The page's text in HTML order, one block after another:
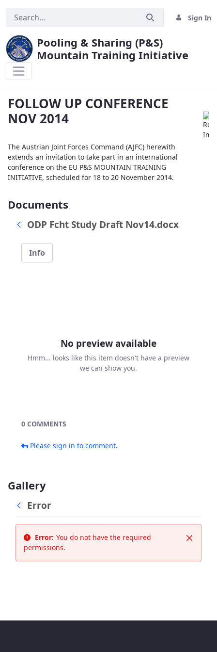
Sign In
Pooling & Sharing (P&S)
Mountain Training Initiative
FOLLOW UP CONFERENCE
NOV 2014
The Austrian Joint Forces Command (AJFC) herewith
extends an invitation to take part in an international
conference on the EU P&S MOUNTAIN TRAINING
INITIATIVE, scheduled for 18 to 20 November 2014.
Documents
ODP Fcht Study Draft Nov14.docx
Info
No preview available
Hmm... looks like this item doesn't have a preview
we can show you.
0 COMMENTS
Please sign in to comment.
Gallery
Error
Close
Error: You do not have the required
permissions.